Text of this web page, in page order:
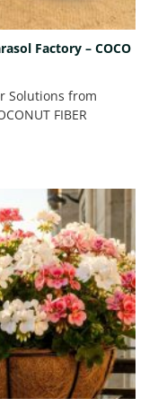
Factory – COCO
Solutions from
FIBER